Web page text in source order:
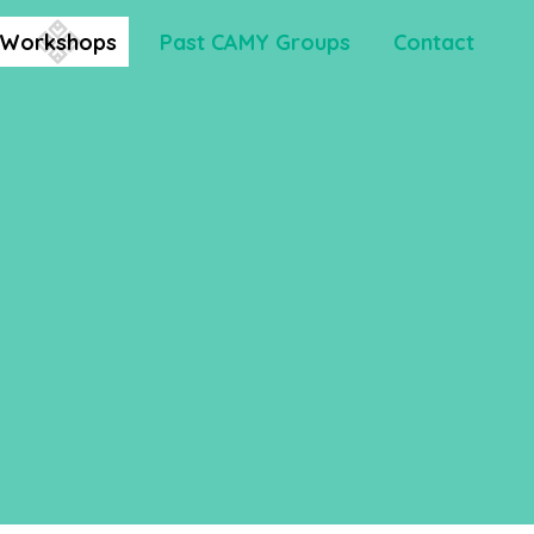
Workshops Past CAMY Groups Contact